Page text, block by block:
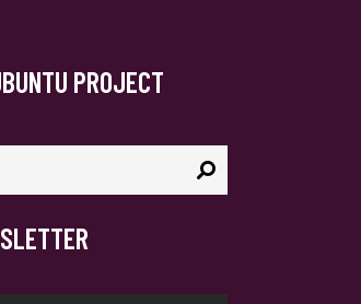
PROJECT